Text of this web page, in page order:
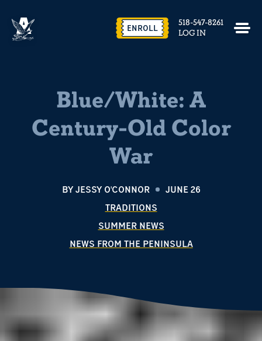
518-547-8261
LOG IN
ENROLL
Blue/White: A
Century-Old Color
War
BYJESSY O'CONNOR
JUNE 26
TRADITIONS
SUMMER NEWS
NEWS FROM THE PENINSULA